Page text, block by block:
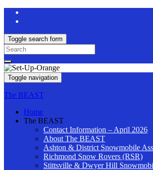
Toggle search form
Search
for:
Toggle navigation
The BEAST
Home
The BEAST
Contact Information – April 2026
About The BEAST
Ashton & District Snowmobile
Richmond Snow Rovers (RSR)
Stittsville & Dwyer Hill